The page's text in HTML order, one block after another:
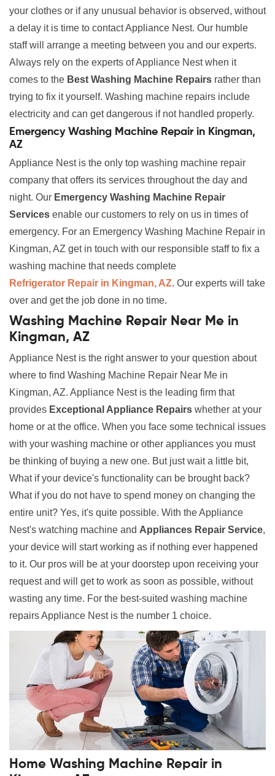
your clothes or if any unusual behavior is observed, without
a delay it is time to contact Appliance Nest. Our humble
staff will arrange a meeting between you and our experts.
Always rely on the experts of Appliance Nest when it
comes to the Best Washing Machine Repairs rather than
trying to fix it yourself. Washing machine repairs include
electricity and can get dangerous if not handled properly.
Emergency Washing Machine Repair in Kingman,
AZ
Appliance Nest is the only top washing machine repair
company that offers its services throughout the day and
night. Our Emergency Washing Machine Repair
Services enable our customers to rely on us in times of
emergency. For an Emergency Washing Machine Repair in
Kingman, AZ get in touch with our responsible staff to fix a
washing machine that needs complete
Refrigerator Repair in Kingman, AZ. Our experts will take
over and get the job done in no time.
Washing Machine Repair Near Me in
Kingman, AZ
Appliance Nest is the right answer to your question about
where to find Washing Machine Repair Near Me in
Kingman, AZ. Appliance Nest is the leading firm that
provides Exceptional Appliance Repairs whether at your
home or at the office. When you face some technical issues
with your washing machine or other appliances you must
be thinking of buying a new one. But just wait a little bit,
What if your device's functionality can be brought back?
What if you do not have to spend money on changing the
entire unit? Yes, it's quite possible. With the Appliance
Nest's watching machine and Appliances Repair Service,
your device will start working as if nothing ever happened
to it. Our pros will be at your doorstep upon receiving your
request and will get to work as soon as possible, without
wasting any time. For the best-suited washing machine
repairs Appliance Nest is the number 1 choice.
Home Washing Machine Repair in